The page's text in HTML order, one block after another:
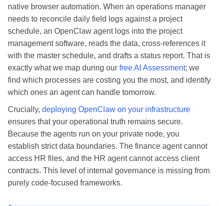
native browser automation. When an operations manager
needs to reconcile daily field logs against a project
schedule, an OpenClaw agent logs into the project
management software, reads the data, cross-references it
with the master schedule, and drafts a status report. That is
exactly what we map during our free AI Assessment; we
find which processes are costing you the most, and identify
which ones an agent can handle tomorrow.
Crucially, deploying OpenClaw on your infrastructure
ensures that your operational truth remains secure.
Because the agents run on your private node, you
establish strict data boundaries. The finance agent cannot
access HR files, and the HR agent cannot access client
contracts. This level of internal governance is missing from
purely code-focused frameworks.